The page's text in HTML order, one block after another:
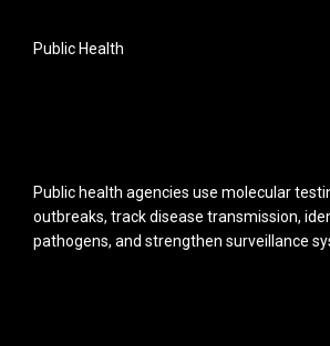
Public Health
Public health agencies use molecular
outbreaks, track disease transmission,
pathogens, and strengthen surveillance